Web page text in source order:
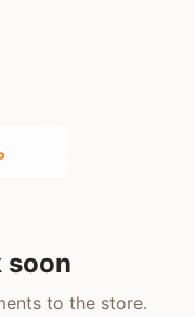
soon
to the store.